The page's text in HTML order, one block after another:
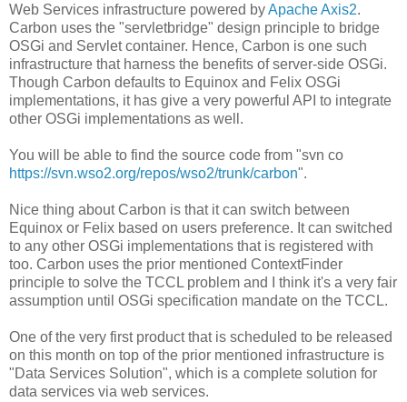
Web Services infrastructure powered byApache Axis2.
Carbon uses the "servletbridge" design principle to bridge
OSGi and Servlet container. Hence, Carbon is one such
infrastructure that harness the benefits of server-side OSGi.
Though Carbon defaults to Equinox and Felix OSGi
implementations, it has give a very powerful API to integrate
other OSGi implementations as well.
You will be able to find the source code from "svn co
https://svn.wso2.org/repos/wso2/trunk/carbon".
Nice thing about Carbon is that it can switch between
Equinox or Felix based on users preference. It can switched
to any other OSGi implementations that is registered with
too. Carbon uses the prior mentioned ContextFinder
principle to solve the TCCL problem and I think it's a very fair
assumption until OSGi specification mandate on the TCCL.
One of the very first product that is scheduled to be released
on this month on top of the prior mentioned infrastructure is
"Data Services Solution", which is a complete solution for
data services via web services.